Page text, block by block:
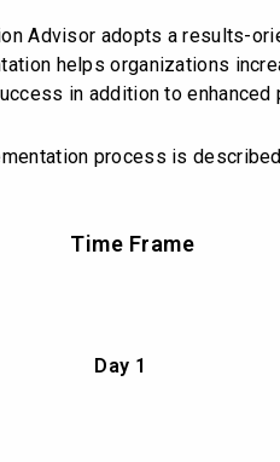
Advisor adopts a results-
helps organizations
in addition to enhanced
process is
Time Frame
Day 1